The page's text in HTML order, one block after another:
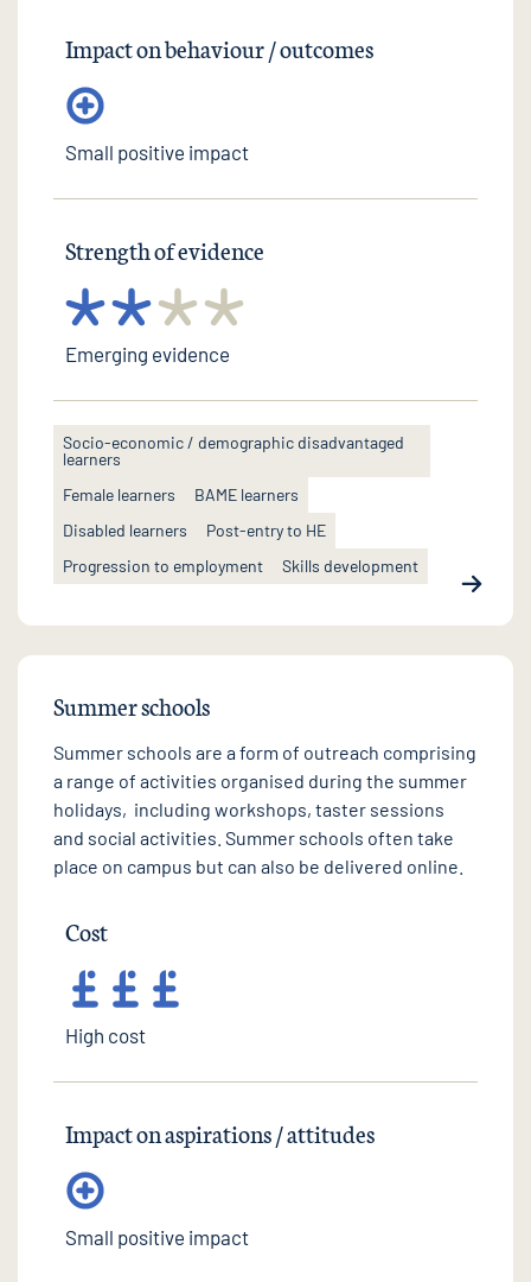
Impact on behaviour / outcomes
Small positive impact
Strength of evidence
Emerging evidence
Socio-economic / demographic disadvantaged
learners
Female learners
BAME learners
Disabled learners
Post-entry to HE
Progression to employment
Skills development
Summer schools
Summer schools are a form of outreach comprising
a range of activities organised during the summer
holidays, including workshops, taster sessions
and social activities. Summer schools often take
place on campus but can also be delivered online.
Cost
High cost
Impact on aspirations / attitudes
Small positive impact